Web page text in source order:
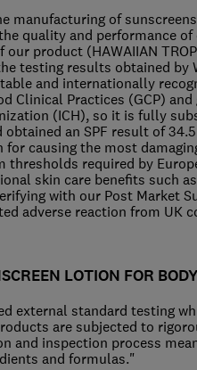
manufacturing of
quality and performance
product (HAWAIIAN
testing results obtained
and internationally
Clinical Practices (GCP)
(ICH), so it is fully
obtained an SPF result of
for causing the most
thresholds required by
skin care benefits such
with our Post Market
adverse reaction from UK
LOTION FOR
external standard testing
are subjected to
and inspection process
and formulas."